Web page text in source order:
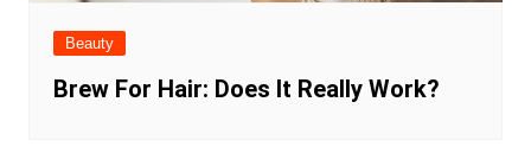
Beauty
Brew For Hair: Does It Really Work?